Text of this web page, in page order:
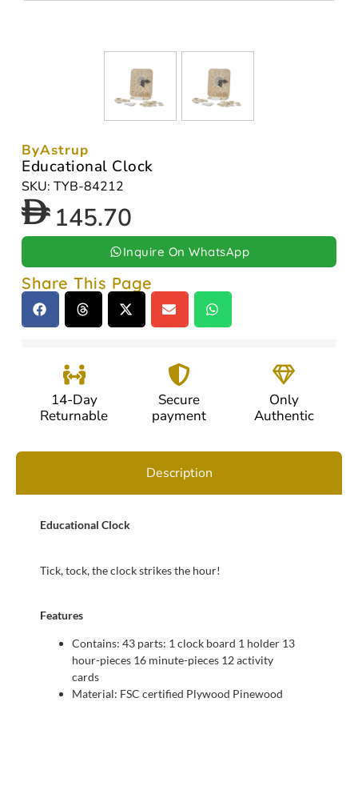
ByAstrup
Educational Clock
SKU: TYB-84212
145.70
Inquire On WhatsApp
Share This Page
14-Day
Returnable
Secure
payment
Only
Authentic
Description
Educational Clock
Tick, tock, the clock strikes the hour!
Features
Contains: 43 parts: 1 clock board 1 holder 13
hour-pieces 16 minute-pieces 12 activity
cards
Material: FSC certified Plywood Pinewood